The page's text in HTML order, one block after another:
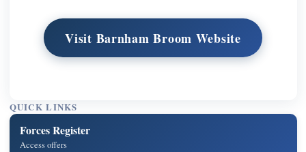
Visit Barnham Broom Website
QUICK LINKS
Forces Register
Access offers